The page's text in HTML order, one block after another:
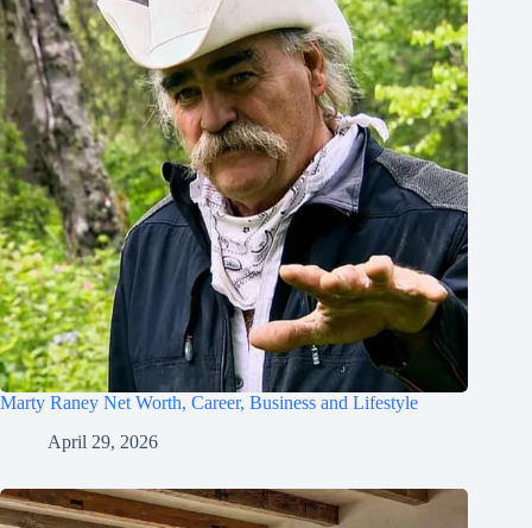
Marty Raney Net Worth, Career, Business and Lifestyle
April 29, 2026